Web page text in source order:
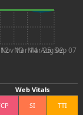
Nov 13Mar 14Mar 25Aug 02Sep 07
Web Vitals
SI TTI